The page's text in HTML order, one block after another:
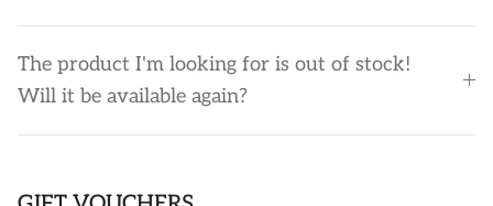
The product I'm looking for is out of stock!
Will it be available again?